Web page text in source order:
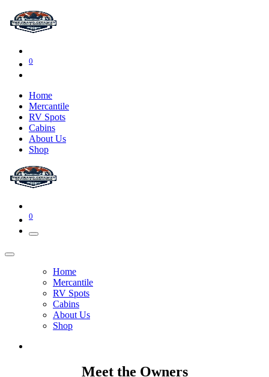
0
Home
Mercantile
RV Spots
Cabins
About Us
Shop
0
Home
Mercantile
RV Spots
Cabins
About Us
Shop
Meet the Owners